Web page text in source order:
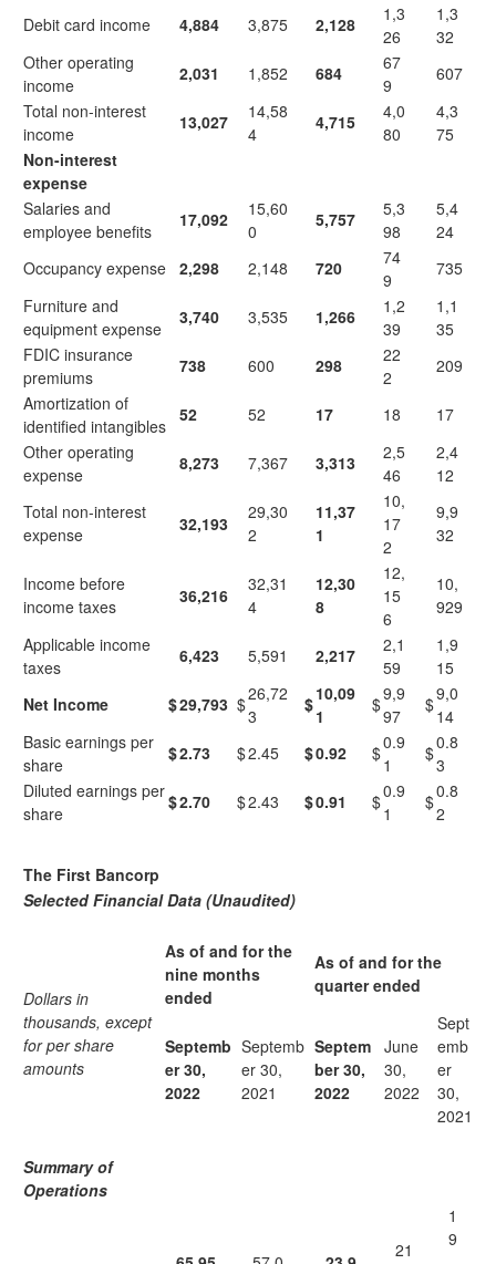
Debit card income 4,884 3,875 2,128
1,3
26
1,3
32
Other operating
income
2,031 1,852 684
67
9
607
Total non-interest
income
13,027
14,58
4
4,715
4,0
80
4,3
75
Non-interest
expense
Salaries and
employee benefits
17,092
15,60
0
5,757
5,3
98
5,4
24
Occupancy expense 2,298 2,148 720
74
9
735
Furniture and
equipment expense
3,740 3,535 1,266
1,2
39
1,1
35
FDIC insurance
premiums
738 600 298
22
2
209
Amortization of
identified intangibles
52 52 17 18
17
Other operating
expense
8,273 7,367 3,313
2,5
46
2,4
12
Total non-interest
expense
32,193
29,30
2
11,37
1
10,
17
2
9,9
32
Income before
income taxes
36,216
32,31
4
12,30
8
12,
15
6
10,
929
Applicable income
taxes
6,423 5,591 2,217
2,1
59
1,9
15
Net Income
$29,793 $26,72
3
$10,09
1
$9,9
97
$9,0
14
Basic earnings per
share
$2.73 $2.45 $0.92 $0.9
1
$0.8
3
Diluted earnings per
share
$2.70 $2.43 $0.91 $0.9
1
$0.8
2
The First Bancorp
Selected Financial Data (Unaudited)
Dollars in
thousands, except
for per share
amounts
As of and for the
nine months
ended
As of and for the
quarter ended
Septemb
er 30,
2022
Septemb
er 30,
2021
Septem
ber 30,
2022
June
30,
2022
Sept
emb
er
30,
2021
Summary of
Operations
21
1
9